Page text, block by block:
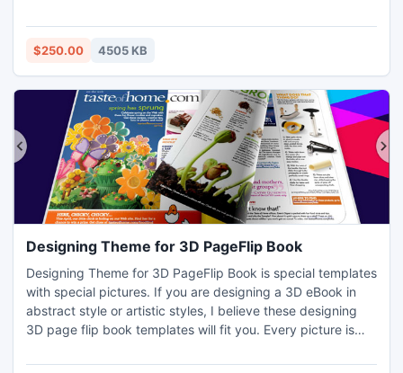
Conversion from Lotus Notes to PST. Latest upgrade
version 9.3 of Export Notes software supports every
$250.00 4505 KB
Designing Theme for 3D PageFlip Book
Designing Theme for 3D PageFlip Book is special templates
with special pictures. If you are designing a 3D eBook in
abstract style or artistic styles, I believe these designing
3D page flip book templates will fit you. Every picture is
beam of lines which break the darkness. The second one